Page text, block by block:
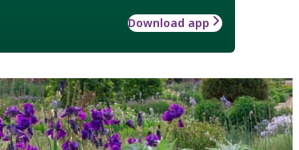
Download app